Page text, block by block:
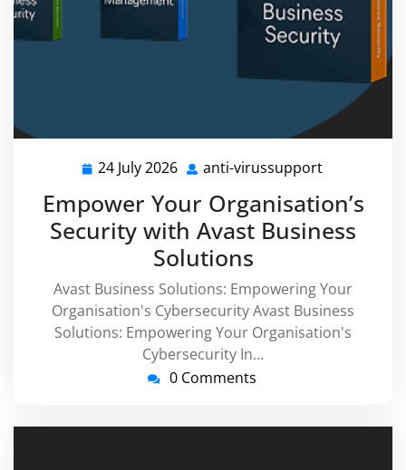
24 July 2026 24
2026
anti-virussupport
Empower Your Organisation’s
Security with Avast Business
Solutions
Avast Business Solutions: Empowering Your
Organisation's Cybersecurity Avast Business
Solutions: Empowering Your Organisation's
Cybersecurity In…
0 Comments